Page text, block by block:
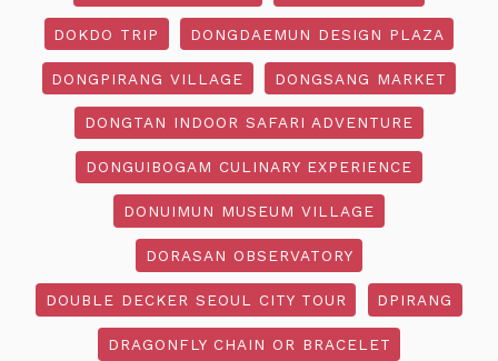
DOKDO TRIP DONGDAEMUN DESIGN PLAZA
DONGPIRANG VILLAGE DONGSANG MARKET
DONGTAN INDOOR SAFARI ADVENTURE
DONGUIBOGAM CULINARY EXPERIENCE
DONUIMUN MUSEUM VILLAGE
DORASAN OBSERVATORY
DOUBLE DECKER SEOUL CITY TOUR DPIRANG
DRAGONFLY CHAIN OR BRACELET